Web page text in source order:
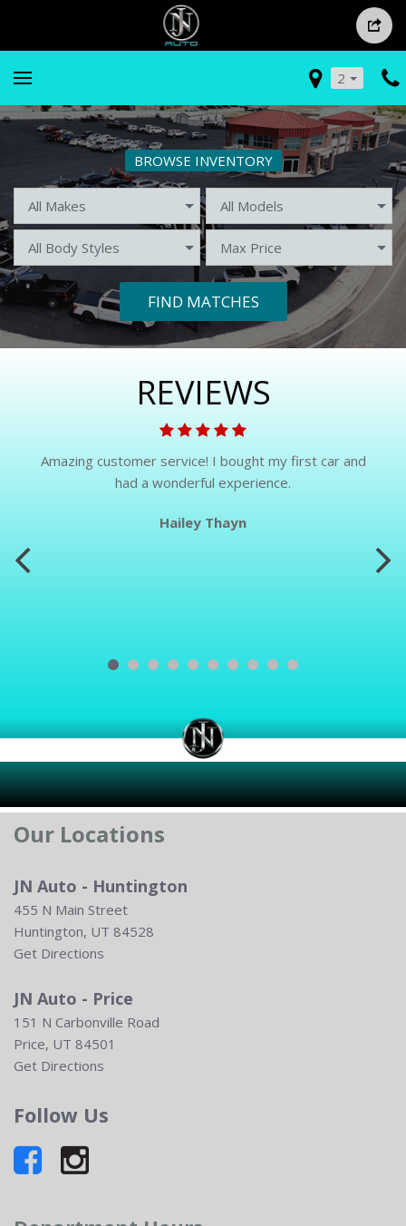
2
BROWSE INVENTORY
FIND MATCHES
REVIEWS
Amazing customer service! I bought my first car and
had a wonderful experience.
Hailey Thayn
Our Locations
JN Auto - Huntington
455 N Main Street
Huntington, UT 84528
Get Directions
JN Auto - Price
151 N Carbonville Road
Price, UT 84501
Get Directions
Follow Us